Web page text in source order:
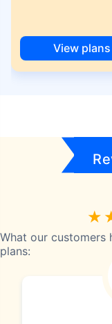
View plans
What our customers
plans: